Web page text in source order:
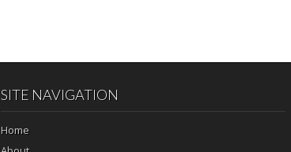
SITE NAVIGATION
Home